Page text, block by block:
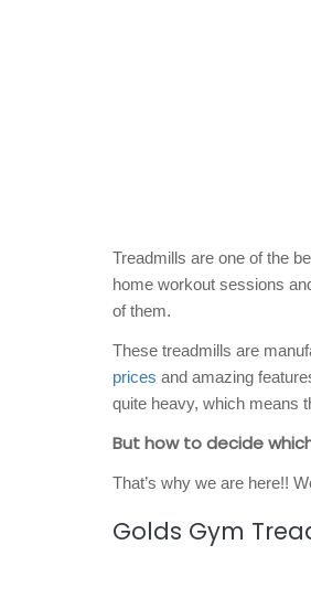
Treadmills are one of the
home workout sessions
of them.
These treadmills are
prices and amazing
quite heavy, which means
But how to decide
That’s why we are here!!
Golds Gym